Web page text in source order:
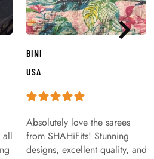
all
BINI
USA
Absolutely love the sarees
from SHAHiFits! Stunning
designs, excellent quality, and